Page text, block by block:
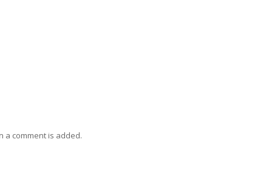
a comment is added.